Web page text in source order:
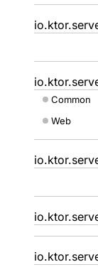
Common
Web